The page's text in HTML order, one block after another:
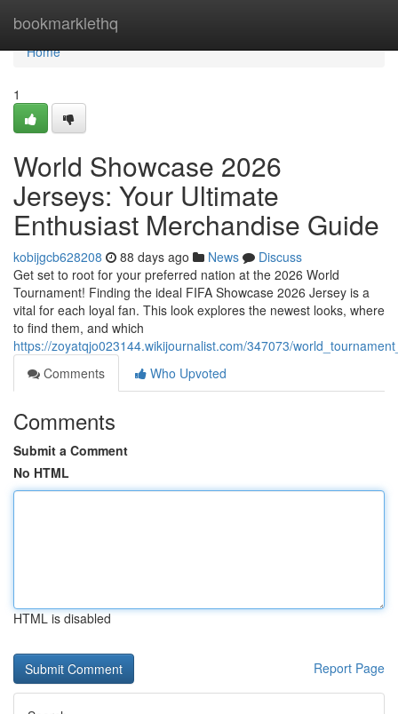
bookmarklethq
Home
Home
1
World Showcase 2026
Jerseys: Your Ultimate
Enthusiast Merchandise Guide
kobijgcb628208 88 days ago News
Discuss
Get set to root for your preferred nation at the 2026 World
Tournament! Finding the ideal FIFA Showcase 2026 Jersey is a
vital for each loyal fan. This look explores the newest looks, where
to find them, and which
https://zoyatqjo023144.wikijournalist.com/347073/
Comments
Who Upvoted
Comments
Submit a Comment
No HTML
HTML is disabled
Report Page